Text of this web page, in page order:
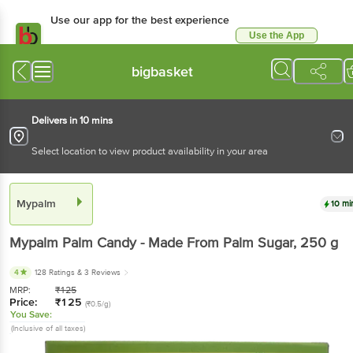
Use our app for the best experience
Use the App
bigbasket
Delivers in 10 mins
Select location to view product availability in your area
Mypalm 10
Mypalm Palm Candy - Made From Palm Sugar, 250 g
4 128 Ratings & 3 Reviews
MRP: ₹125
Price: ₹125 (₹0.5/g)
You Save:
(Inclusive of all taxes)